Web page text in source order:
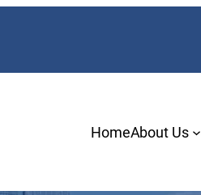
HomeAbout Us